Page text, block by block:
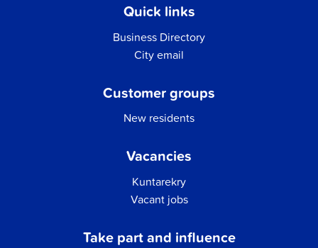
Quick links
Business Directory
City email
Customer groups
New residents
Vacancies
Kuntarekry
Vacant jobs
Take part and influence